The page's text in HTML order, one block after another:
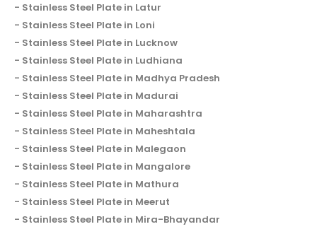
Stainless Steel Plate in Latur
Stainless Steel Plate in Loni
Stainless Steel Plate in Lucknow
Stainless Steel Plate in Ludhiana
Stainless Steel Plate in Madhya Pradesh
Stainless Steel Plate in Madurai
Stainless Steel Plate in Maharashtra
Stainless Steel Plate in Maheshtala
Stainless Steel Plate in Malegaon
Stainless Steel Plate in Mangalore
Stainless Steel Plate in Mathura
Stainless Steel Plate in Meerut
Stainless Steel Plate in Mira-Bhayandar